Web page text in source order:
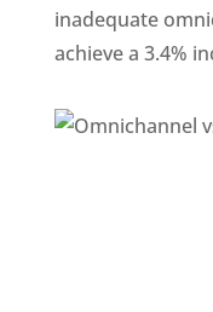
inadequate
achieve a 3.4%